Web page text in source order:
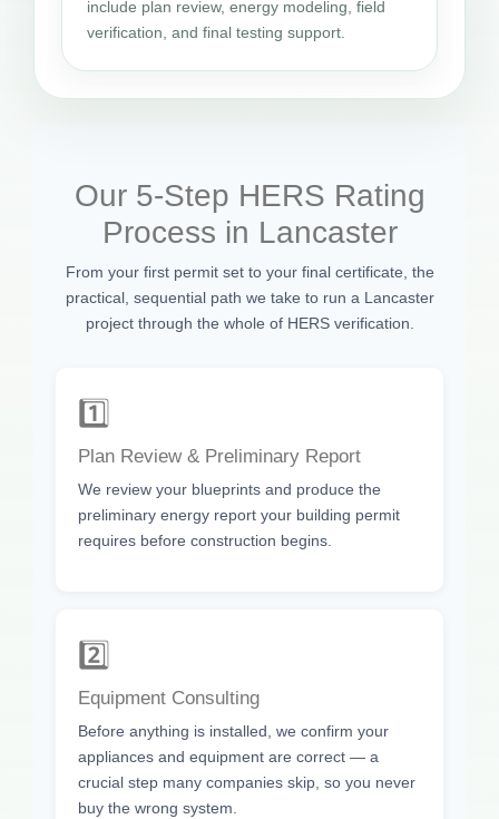
include plan review, energy modeling, field
verification, and final testing support.
Our 5-Step HERS Rating
Process in Lancaster
From your first permit set to your final certificate, the
practical, sequential path we take to run a Lancaster
project through the whole of HERS verification.
1️⃣
Plan Review & Preliminary Report
We review your blueprints and produce the
preliminary energy report your building permit
requires before construction begins.
2️⃣
Equipment Consulting
Before anything is installed, we confirm your
appliances and equipment are correct — a
crucial step many companies skip, so you never
buy the wrong system.